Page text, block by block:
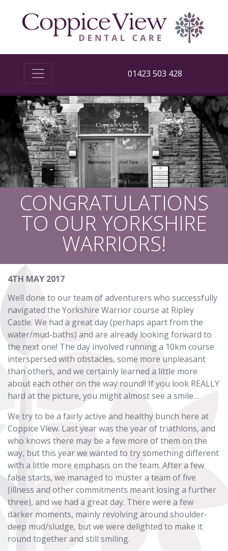
01423 503 428
CONGRATULATIONS
TO OUR YORKSHIRE
WARRIORS!
4TH MAY 2017
Well done to our team of adventurers who successfully
navigated the Yorkshire Warrior course at Ripley
Castle. We had a great day (perhaps apart from the
water/mud-baths) and are already looking forward to
the next one! The day involved running a 10km course
interspersed with obstacles, some more unpleasant
than others, and we certainly learned a little more
about each other on the way round!! If you look REALLY
hard at the picture, you might almost see a smile…
We try to be a fairly active and healthy bunch here at
Coppice View. Last year was the year of triathlons, and
who knows there may be a few more of them on the
way, but this year we wanted to try something different
with a little more emphasis on the team. After a few
false starts, we managed to muster a team of five
(illness and other commitments meant losing a further
three), and we had a great day. There were a few
darker moments, mainly revolving around shoulder-
deep mud/sludge, but we were delighted to make it
round together and still smiling.